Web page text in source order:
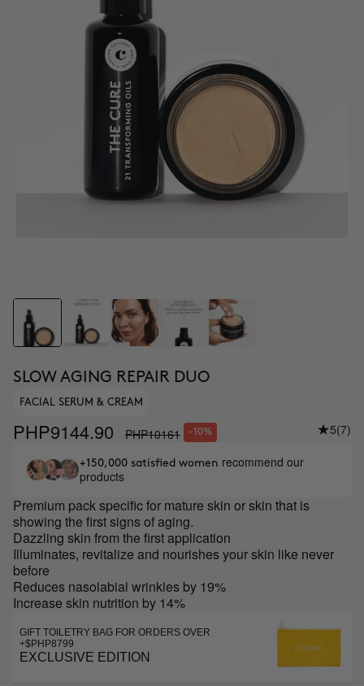
SLOW AGING REPAIR DUO
FACIAL SERUM & CREAM
PHP9144.90 PHP10161 -10% 5(7)
+150,000 satisfied women recommend our
products
Premium pack specific for mature skin or skin that is
showing the first signs of aging.
Dazzling skin from the first application
Illuminates, revitalize and nourishes your skin like never
before
Reduces nasolabial wrinkles by 19%
Increase skin nutrition by 14%
GIFT TOILETRY BAG FOR ORDERS OVER
+$PHP8799
EXCLUSIVE EDITION